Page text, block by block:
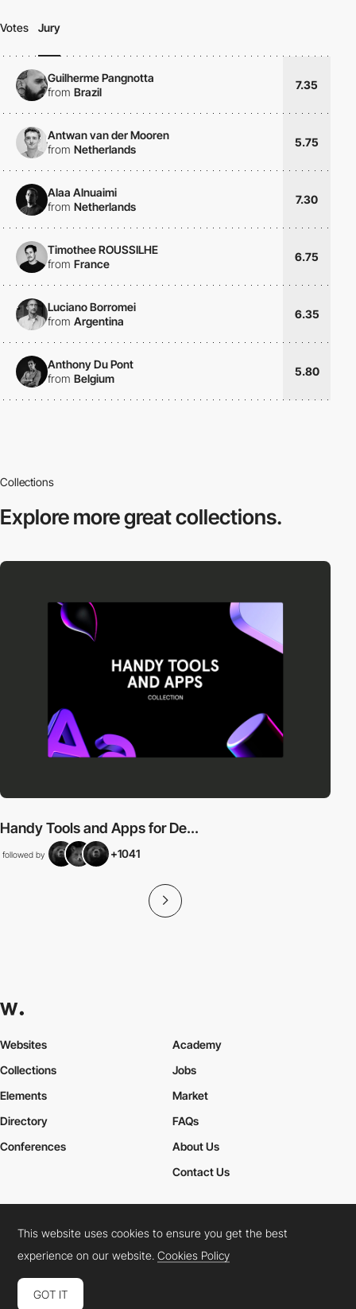
Votes Jury
Guilherme Pangnotta
from Brazil
7.35
Antwan van der Mooren
from Netherlands
5.75
Alaa Alnuaimi
from Netherlands
7.30
Timothee ROUSSILHE
from France
6.75
Luciano Borromei
from Argentina
6.35
Anthony Du Pont
from Belgium
5.80
Collections
Explore moregreat collections.
Handy Tools and Apps for De...
followed by +1041
Websites
Collections
Elements
Academy
Jobs
Market
Directory
Conferences
FAQs
About Us
Contact Us
Cookies PolicyLegal TermsPrivacy Policy
Connect: InstagramLinkedInTwitterFacebookYouTube
This website uses cookies to ensure you get the best
experience on our website.Cookies Policy
GOT IT